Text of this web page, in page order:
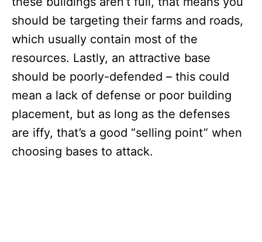
should be targeting their farms and roads,
which usually contain most of the
resources. Lastly, an attractive base
should be poorly-defended – this could
mean a lack of defense or poor building
placement, but as long as the defenses
are iffy, that’s a good “selling point” when
choosing bases to attack.